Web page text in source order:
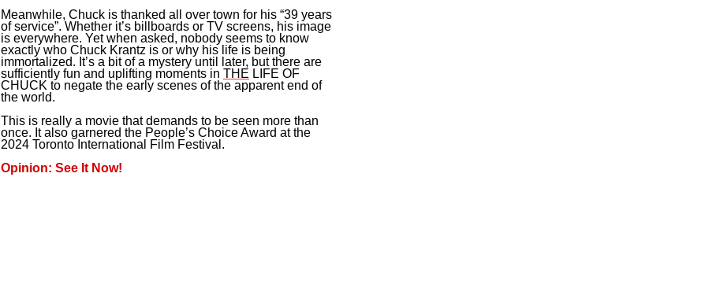
Meanwhile, Chuck is thanked all over town for his “39 years
of service”. Whether it’s billboards or TV screens, his image
is everywhere. Yet when asked, nobody seems to know
exactly who Chuck Krantz is or why his life is being
immortalized. It’s a bit of a mystery until later, but there are
sufficiently fun and uplifting moments in THE LIFE OF
CHUCK to negate the early scenes of the apparent end of
the world.
This is really a movie that demands to be seen more than
once. It also garnered the People’s Choice Award at the
2024 Toronto International Film Festival.
Opinion: See It Now!